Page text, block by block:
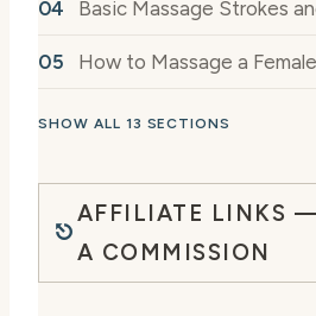
Basic Massage Strokes
How to Massage a
SHOW ALL 13 SECTIONS
AFFILIATE LINKS
A COMMISSION